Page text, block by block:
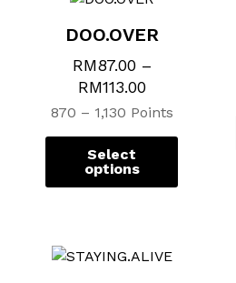
DOO.OVER
RM87.00–
RM113.00
870 – 1,130 Points
Select
options
on
product
on
product